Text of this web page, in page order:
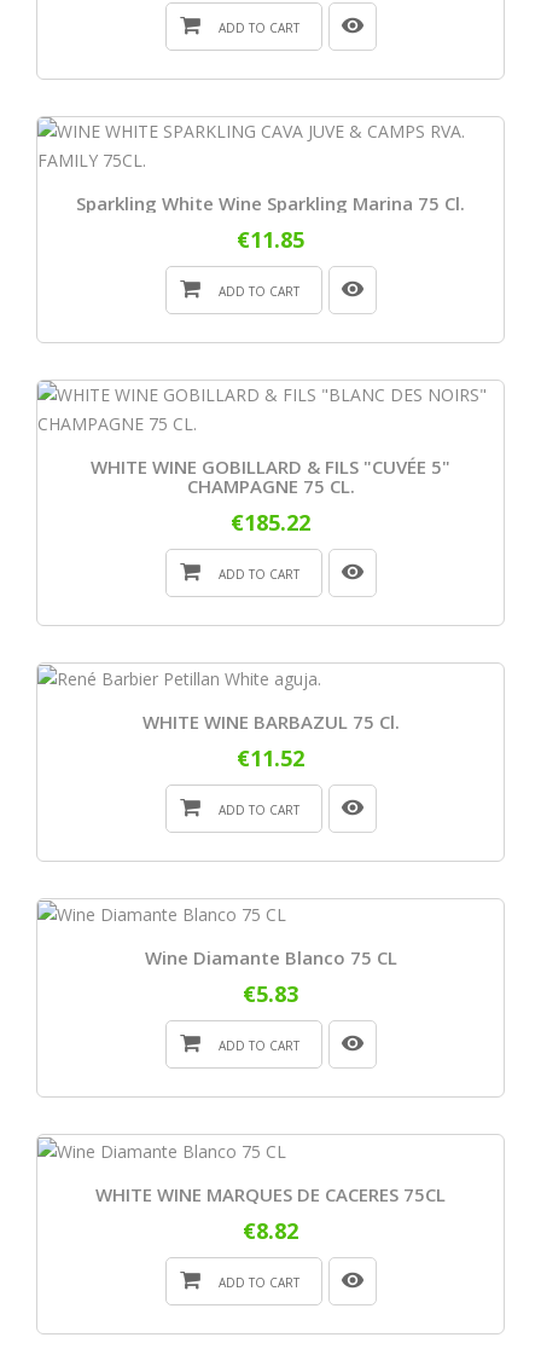
ADD TO CART
Sparkling White Wine Sparkling Marina 75 Cl.
€11.85
ADD TO CART
WHITE WINE GOBILLARD & FILS "CUVÉE 5"
CHAMPAGNE 75 CL.
€185.22
ADD TO CART
WHITE WINE BARBAZUL 75 Cl.
€11.52
ADD TO CART
Wine Diamante Blanco 75 CL
€5.83
ADD TO CART
WHITE WINE MARQUES DE CACERES 75CL
€8.82
ADD TO CART